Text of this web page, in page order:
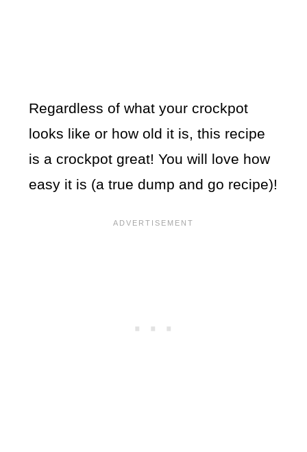
Regardless of what your crockpot
looks like or how old it is, this recipe
is a crockpot great! You will love how
easy it is (a true dump and go recipe)!